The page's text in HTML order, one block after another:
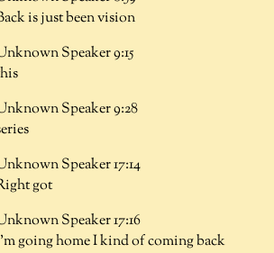
is just been vision
Speaker 9:15
Speaker 9:28
Speaker 17:14
got
Speaker 17:16
going home I kind of coming back